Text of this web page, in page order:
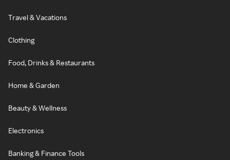
Travel & Vacations
Clothing
Food, Drinks & Restaurants
Home & Garden
Beauty & Wellness
Electronics
Banking & Finance Tools